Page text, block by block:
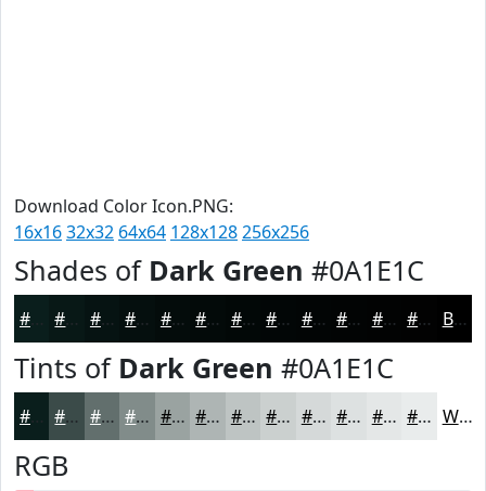
Download Color Icon.PNG:
16x1632x32 64x64 128x128256x256
Shades of Dark Green #0A1E1C
#081816 #061312 #050F0E #040C0B #030A09 #020807 #020606 #020505 #020404 #020303 #020202 Black
Tints of Dark Green #0A1E1C
#3B4B49 #626F6D #818C8A #9AA3A1 #AEB5B4 #BEC4C3 #CBD0CF #D5D9D9 #DDE1E1 #E4E7E7 #E9ECEC White
RGB